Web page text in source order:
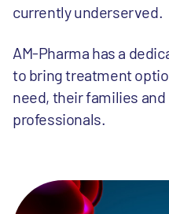
currently underserved.
AM-Pharma has a
to bring treatment
need, their families
professionals.